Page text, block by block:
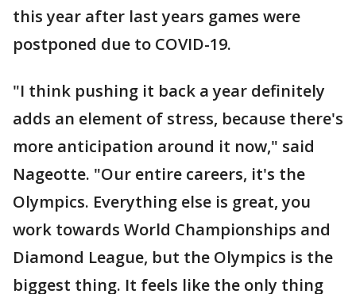
this year after last years games were
postponed due to COVID-19.
"I think pushing it back a year definitely
adds an element of stress, because there's
more anticipation around it now," said
Nageotte. "Our entire careers, it's the
Olympics. Everything else is great, you
work towards World Championships and
Diamond League, but the Olympics is the
biggest thing. It feels like the only thing